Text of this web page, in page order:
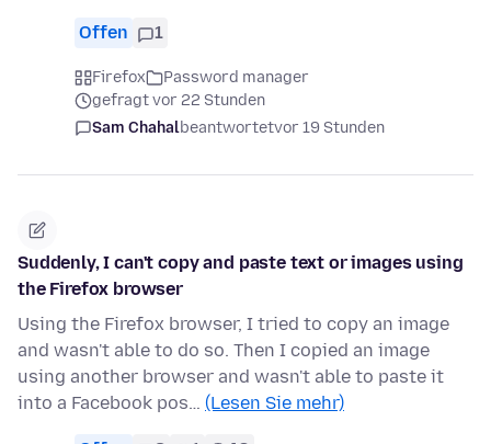
Offen 1
Firefox
Password manager
gefragt vor 22 Stunden
Sam Chahalbeantwortetvor 19 Stunden
Suddenly, I can't copy and paste text or images using
the Firefox browser
Using the Firefox browser, I tried to copy an image
and wasn't able to do so. Then I copied an image
using another browser and wasn't able to paste it
into a Facebook pos… (Lesen Sie mehr)